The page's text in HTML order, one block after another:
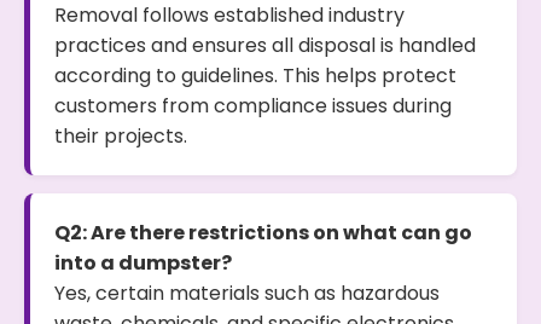
Removal follows established industry
practices and ensures all disposal is handled
according to guidelines. This helps protect
customers from compliance issues during
their projects.
Q2: Are there restrictions on what can go
into a dumpster?
Yes, certain materials such as hazardous